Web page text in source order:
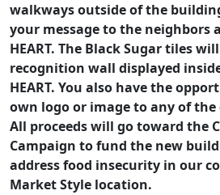
walkways outside of the
your message to the neighbors
HEART. The Black Sugar tiles
recognition wall displayed
HEART. You also have the
own logo or image to any of
All proceeds will go toward the
Campaign to fund the new
address food insecurity in our
Market Style location.